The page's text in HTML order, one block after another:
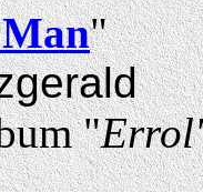
"
"